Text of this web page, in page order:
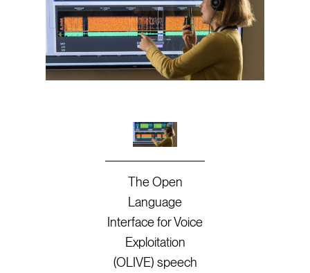
The Open
Language
Interface for Voice
Exploitation
(OLIVE) speech